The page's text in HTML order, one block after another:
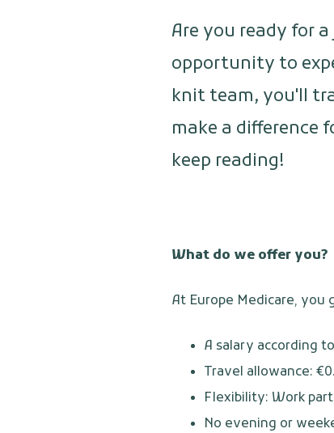
Are you ready for
opportunity to
knit team, you'll
make a difference
keep reading!
What do we offer you?
At Europe Medicare, you
A salary according
Travel allowance:
Flexibility: Work
No evening or